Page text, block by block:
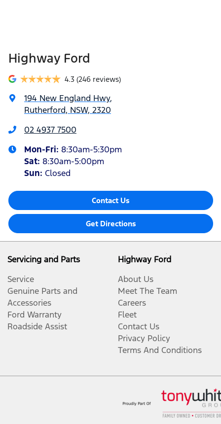
Highway Ford
4.3 (246 reviews)
194 New England Hwy,
Rutherford, NSW, 2320
02 4937 7500
Mon-Fri: 8:30am-5:30pm
Sat: 8:30am-5:00pm
Sun: Closed
Contact Us
Get Directions
Servicing and Parts
Service
Genuine Parts and
Accessories
Ford Warranty
Roadside Assist
Highway Ford
About Us
Meet The Team
Careers
Fleet
Contact Us
Privacy Policy
Terms And Conditions